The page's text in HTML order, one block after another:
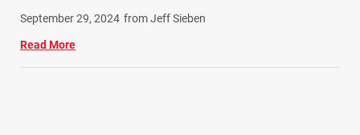
September 29, 2024 from Jeff Sieben
Read More